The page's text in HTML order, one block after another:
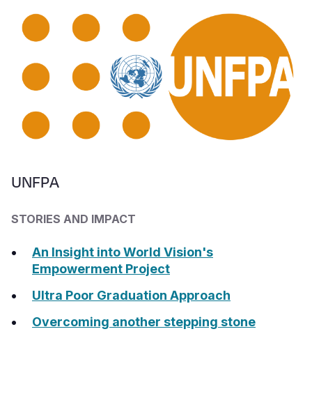
UNFPA
STORIES AND IMPACT
An Insight into World Vision's
Empowerment Project
Ultra Poor Graduation Approach
Overcoming another stepping stone